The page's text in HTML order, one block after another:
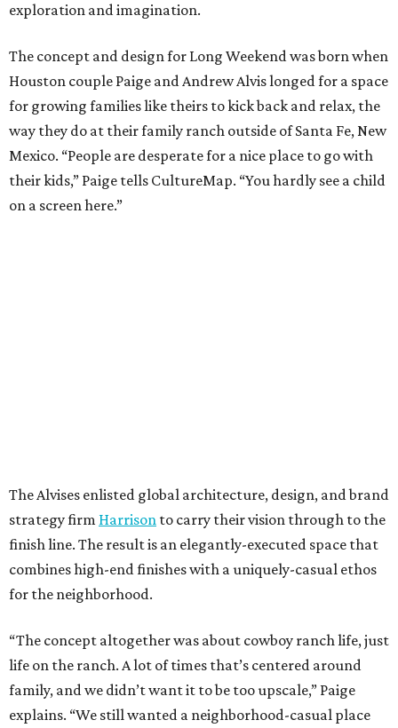
exploration and imagination.
The concept and design for Long Weekend was born when
Houston couple Paige and Andrew Alvis longed for a space
for growing families like theirs to kick back and relax, the
way they do at their family ranch outside of Santa Fe, New
Mexico. “People are desperate for a nice place to go with
their kids,” Paige tells CultureMap. “You hardly see a child
on a screen here.”
The Alvises enlisted global architecture, design, and brand
strategy firm Harrison to carry their vision through to the
finish line. The result is an elegantly-executed space that
combines high-end finishes with a uniquely-casual ethos
for the neighborhood.
“The concept altogether was about cowboy ranch life, just
life on the ranch. A lot of times that’s centered around
family, and we didn’t want it to be too upscale,” Paige
explains. “We still wanted a neighborhood-casual place